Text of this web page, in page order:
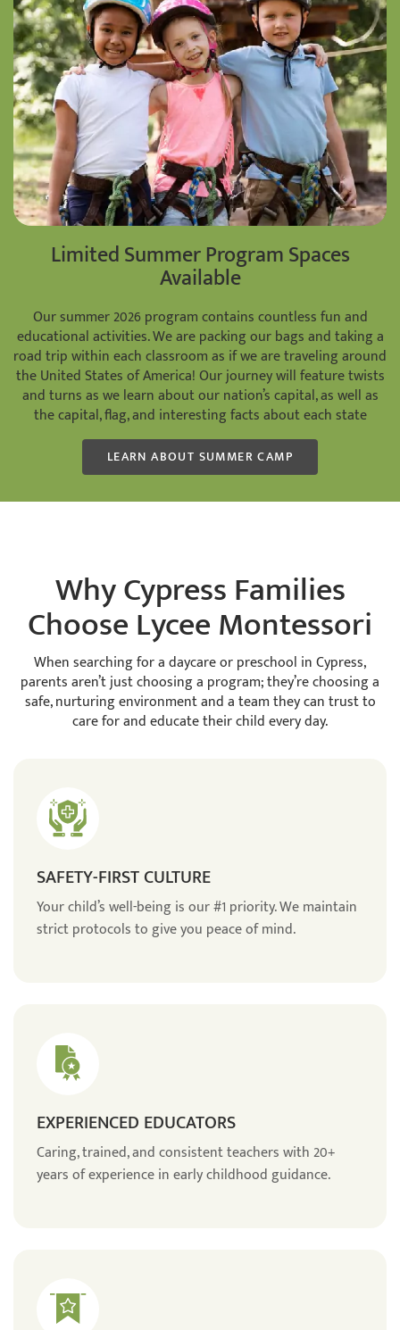
Limited Summer Program Spaces
Available
Our summer 2026 program contains countless fun and
educational activities. We are packing our bags and taking a
road trip within each classroom as if we are traveling around
the United States of America! Our journey will feature twists
and turns as we learn about our nation’s capital, as well as
the capital, flag, and interesting facts about each state
LEARN ABOUT SUMMER CAMP
Why Cypress Families
Choose Lycee Montessori
When searching for a daycare or preschool in Cypress,
parents aren’t just choosing a program; they’re choosing a
safe, nurturing environment and a team they can trust to
care for and educate their child every day.
SAFETY-FIRST CULTURE
Your child’s well-being is our #1 priority. We maintain
strict protocols to give you peace of mind.
EXPERIENCED EDUCATORS
Caring, trained, and consistent teachers with 20+
years of experience in early childhood guidance.